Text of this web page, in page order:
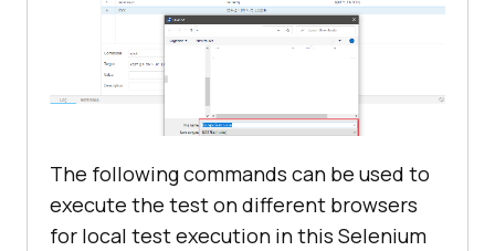
The following commands can be used to
execute the test on different browsers
for local test execution in this Selenium